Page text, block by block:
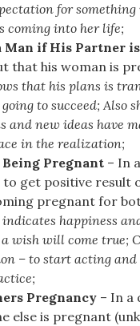
for
coming into her life;
Man if His Partner
that his woman is
that his plans is
to succeed; Also
and new ideas have
in the realization;
Pregnant – In
get positive result
pregnant for
indicates happiness
wish will come true;
– to start acting
Pregnancy – In a
else is pregnant